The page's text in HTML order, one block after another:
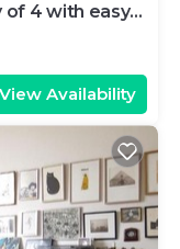
of 4 with easy
View Availability